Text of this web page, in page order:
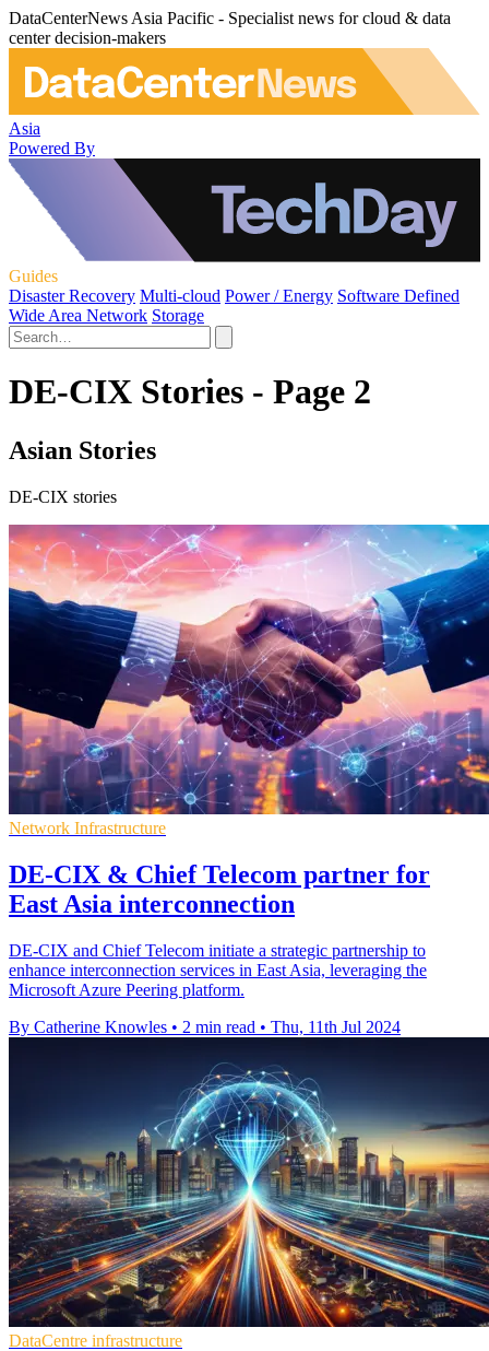
DataCenterNews Asia Pacific - Specialist news for cloud & data
center decision-makers
Asia
Powered By
Guides
Disaster Recovery Multi-cloud Power / Energy Software Defined
Wide Area Network Storage
DE-CIX Stories - Page 2
Asian Stories
DE-CIX stories
Network Infrastructure
DE-CIX & Chief Telecom partner for
East Asia interconnection
DE-CIX and Chief Telecom initiate a strategic partnership to
enhance interconnection services in East Asia, leveraging the
Microsoft Azure Peering platform.
By Catherine Knowles • 2 min read • Thu, 11th Jul 2024
DataCentre infrastructure